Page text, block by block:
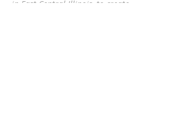
in East Central Illinois, to create